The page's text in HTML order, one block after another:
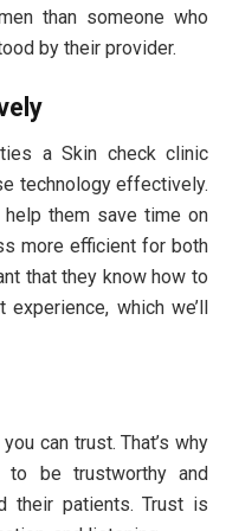
than someone who
by their provider.
a Skin check clinic
technology effectively.
them save time on
more efficient for both
that they know how to
which we’ll
can trust. That’s why
to be trustworthy and
their patients. Trust is